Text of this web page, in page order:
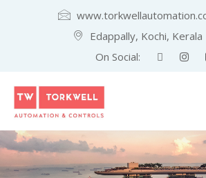
Edappally, Kochi, Kerala
On Social: